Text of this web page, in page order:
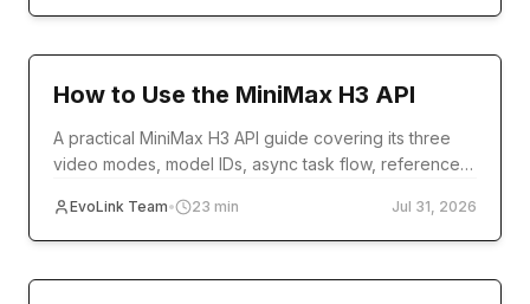
Tutorial
How to Use the MiniMax H3 API
A practical MiniMax H3 API guide covering its three
video modes, model IDs, async task flow, reference
EvoLink Team• 23 min Jul 31, 2026
model-release